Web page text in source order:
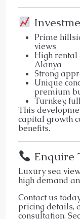
Prime
views
High
Alanya
Strong
Unique
premium
Turnkey,
This
capital growth
benefits.
Enquire
Luxury sea
high demand
Contact us
pricing details,
consultation.